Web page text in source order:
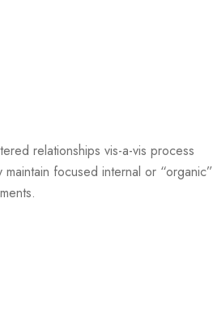
relationships vis-a-vis process
focused internal or “organic”